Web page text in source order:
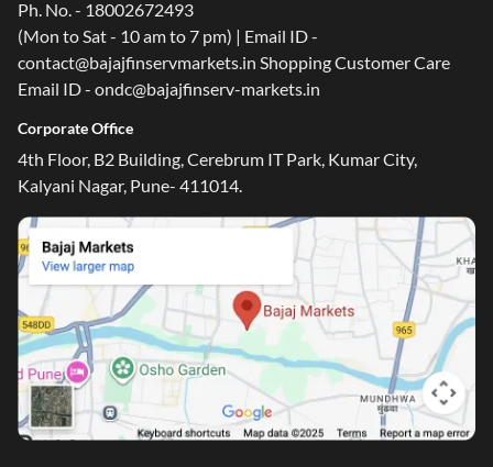
Ph. No. - 18002672493
(Mon to Sat - 10 am to 7 pm) | Email ID -
contact@bajajfinservmarkets.in Shopping Customer Care
Email ID - ondc@bajajfinserv-markets.in
Corporate Office
4th Floor, B2 Building, Cerebrum IT Park, Kumar City,
Kalyani Nagar, Pune- 411014.